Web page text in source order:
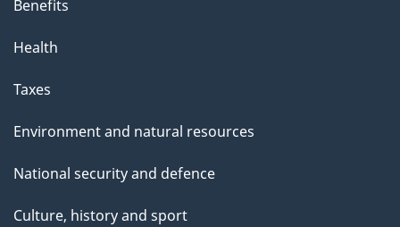
Benefits
Health
Taxes
Environment and natural resources
National security and defence
Culture, history and sport